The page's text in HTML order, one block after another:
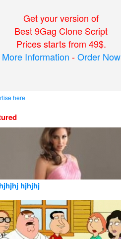
Get your version of
Best 9Gag Clone Script
Prices starts from 49$.
More Information -Order Now
here
hjhjhj